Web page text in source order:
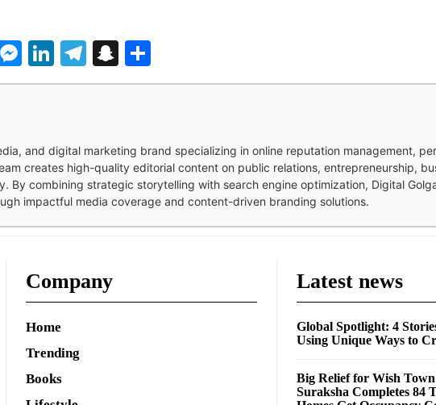
Messenger
LinkedIn
Telegram
Snapchat
and digital marketing brand specializing in online reputation management,
creates high-quality editorial content on public relations, entrepreneurship,
By combining strategic storytelling with search engine optimization, Digital
impactful media coverage and content-driven branding solutions.
Company
Home
Trending
Books
Latest news
Global Spotlight: 4
Using Unique Ways to
Big Relief for Wish
Suraksha Completes 84